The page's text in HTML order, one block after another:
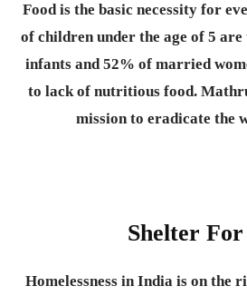
Food is the basic necessity for
of children under the age of 5
infants and 52% of married
to lack of nutritious food.
mission to eradicate the
Shelter
Homelessness in India is on the